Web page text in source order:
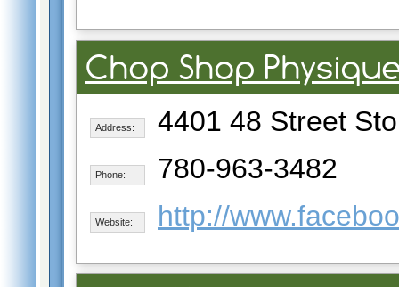
Chop Shop
Address: 4401 48 Street
Phone: 780-963-3482
Website: http://